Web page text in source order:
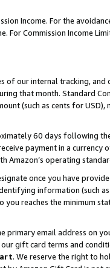
Income. For the
Commission Income
of our internal tracking, and
that month. Standard
(such as cents for USD),
60 days following
payment in a currency
Amazon’s operating
once you have
information (such as
reaches the minimum
primary email address on
gift card terms and
. We reserve the right to